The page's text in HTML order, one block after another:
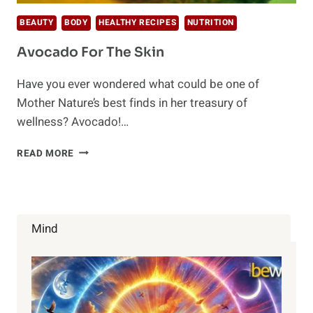
BEAUTY BODY HEALTHY RECIPES NUTRITION
Avocado For The Skin
Have you ever wondered what could be one of
Mother Nature’s best finds in her treasury of
wellness? Avocado!…
READ MORE AVOCADO
Mind